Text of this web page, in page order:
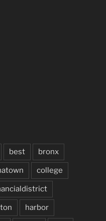
best bronx
college
harbor